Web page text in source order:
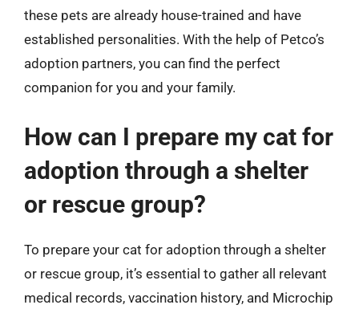
these pets are already house-trained and have
established personalities. With the help of Petco’s
adoption partners, you can find the perfect
companion for you and your family.
How can I prepare my cat for
adoption through a shelter
or rescue group?
To prepare your cat for adoption through a shelter
or rescue group, it’s essential to gather all relevant
medical records, vaccination history, and Microchip